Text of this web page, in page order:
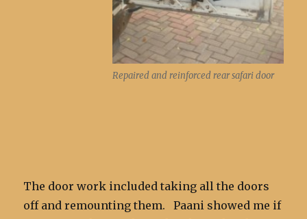
Repaired and reinforced rear safari door
The door work included taking all the doors
off and remounting them. Paani showed me if